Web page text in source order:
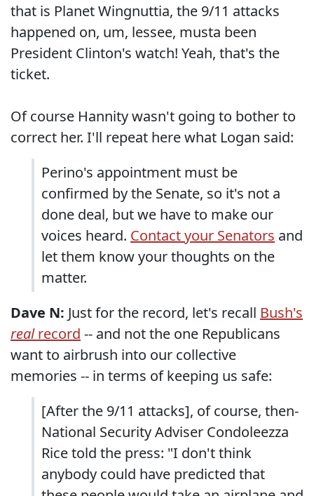
that is Planet Wingnuttia, the 9/11 attacks
happened on, um, lessee, musta been
President Clinton's watch! Yeah, that's the
ticket.
Of course Hannity wasn't going to bother to
correct her. I'll repeat here what Logan said:
Perino's appointment must be
confirmed by the Senate, so it's not a
done deal, but we have to make our
voices heard. Contact your Senators and
let them know your thoughts on the
matter.
Dave N: Just for the record, let's recall Bush's
realrecord -- and not the one Republicans
want to airbrush into our collective
memories -- in terms of keeping us safe:
[After the 9/11 attacks], of course, then-
National Security Adviser Condoleezza
Rice told the press: "I don't think
anybody could have predicted that